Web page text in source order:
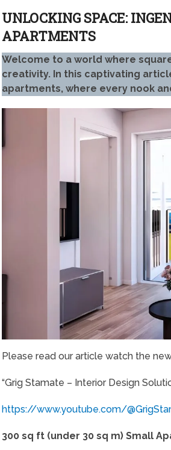
UNLOCKING SPACE:
APARTMENTS
Welcome to a world where
creativity. In this captivating
apartments, where every nook
Please read our article watch the
“Grig Stamate – Interior Design
https://www.youtube.com/
300 sq ft (under 30 sq m) Small